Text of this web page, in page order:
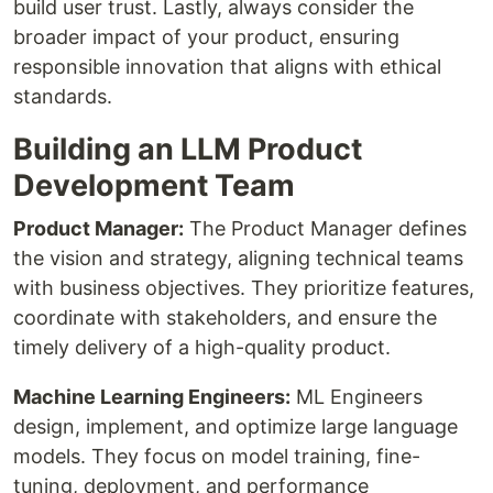
build user trust. Lastly, always consider the
broader impact of your product, ensuring
responsible innovation that aligns with ethical
standards.
Building an LLM Product
Development Team
Product Manager: The Product Manager defines
the vision and strategy, aligning technical teams
with business objectives. They prioritize features,
coordinate with stakeholders, and ensure the
timely delivery of a high-quality product.
Machine Learning Engineers: ML Engineers
design, implement, and optimize large language
models. They focus on model training, fine-
tuning, deployment, and performance